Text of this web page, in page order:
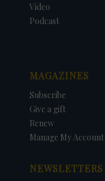
Video
Podcast
MAGAZINES
Subscribe
Give a gift
Renew
Manage My Account
NEWSLETTERS